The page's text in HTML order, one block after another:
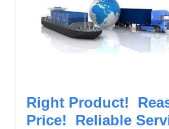
Right Product!
Price! Reliable